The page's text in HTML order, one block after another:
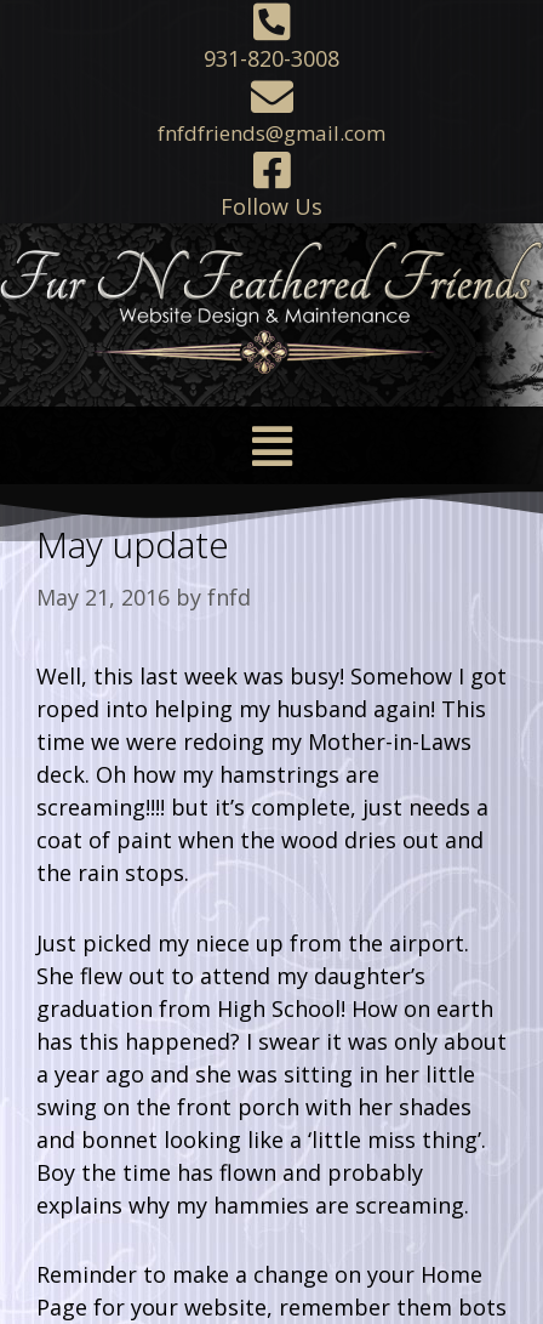
931-820-3008
fnfdfriends@gmail.com
Follow Us
May update
May 21, 2016 by fnfd
Well, this last week was busy! Somehow I got
roped into helping my husband again! This
time we were redoing my Mother-in-Laws
deck. Oh how my hamstrings are
screaming!!!! but it’s complete, just needs a
coat of paint when the wood dries out and
the rain stops.
Just picked my niece up from the airport.
She flew out to attend my daughter’s
graduation from High School! How on earth
has this happened? I swear it was only about
a year ago and she was sitting in her little
swing on the front porch with her shades
and bonnet looking like a ‘little miss thing’.
Boy the time has flown and probably
explains why my hammies are screaming.
Reminder to make a change on your Home
Page for your website, remember them bots